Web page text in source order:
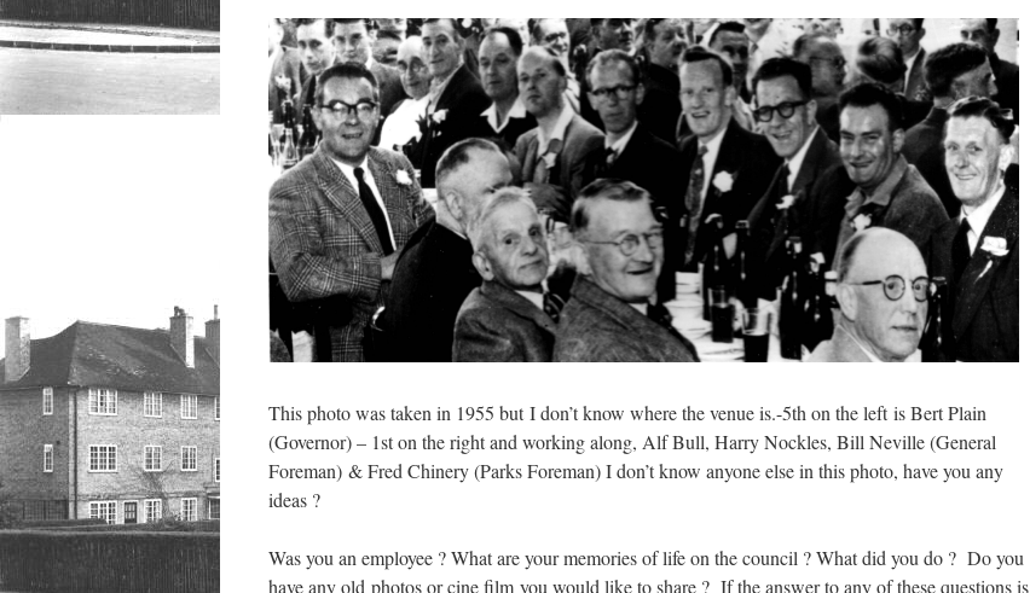
This photo was taken in 1955 but I don’t know where the venue is.-5th on the left is Bert Plain
(Governor) – 1st on the right and working along, Alf Bull, Harry Nockles, Bill Neville (General
Foreman) & Fred Chinery (Parks Foreman) I don’t know anyone else in this photo, have you any
ideas ?
Was you an employee ? What are your memories of life on the council ? What did you do ? Do you
have any old photos or cine film you would like to share ? If the answer to any of these questions is